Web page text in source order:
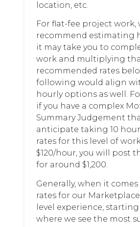
location, etc.
For flat-fee project work,
recommend estimating
it may take you to
work and multiplying
recommended rates
following would align
hourly options as well.
if you have a complex
Summary Judgement
anticipate taking 10
rates for this level of
$120/hour, you will post
for around $1,200.
Generally, when it
rates for our
level experience, starting
where we see the most